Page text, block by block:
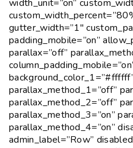
width_unit=”on”
gutter_width=”1″
padding_mobile=”on”
parallax=”off”
parallax_method_1=”off”
parallax_method_2=”off”
parallax_method_3=”on”
parallax_method_4=”on”
admin_label=”Row”